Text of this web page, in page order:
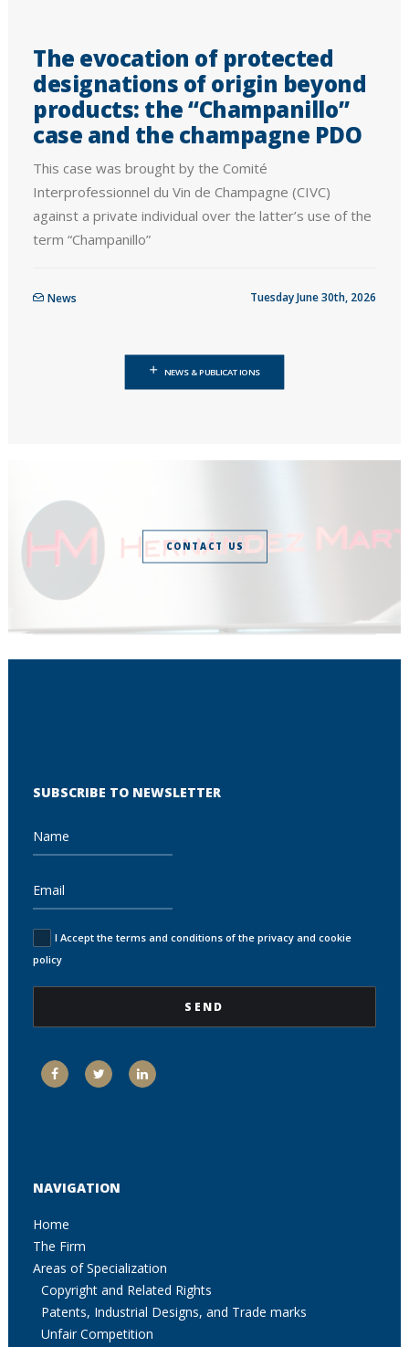
The evocation of protected
designations of origin beyond
products: the “Champanillo”
case and the champagne PDO
This case was brought by the Comité
Interprofessionnel du Vin de Champagne (CIVC)
against a private individual over the latter’s use of the
term “Champanillo”
News Tuesday June 30th, 2026
NEWS & PUBLICATIONS
CONTACT US
SUBSCRIBE TO NEWSLETTER
I Accept the terms and conditions of the privacy and cookie
policy
NAVIGATION
Home
The Firm
Areas of Specialization
Copyright and Related Rights
Patents, Industrial Designs, and Trade marks
Unfair Competition